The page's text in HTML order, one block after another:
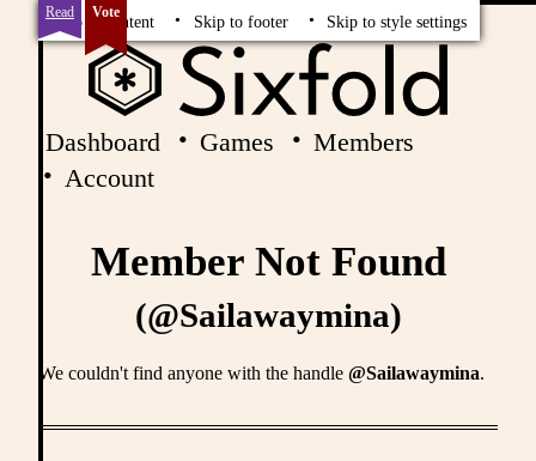
Skip to content Skip to footer Skip to style settings
Read Vote
Dashboard Games
Members
Account
Member Not Found
(@Sailawaymina)
We couldn't find anyone with the handle @Sailawaymina.